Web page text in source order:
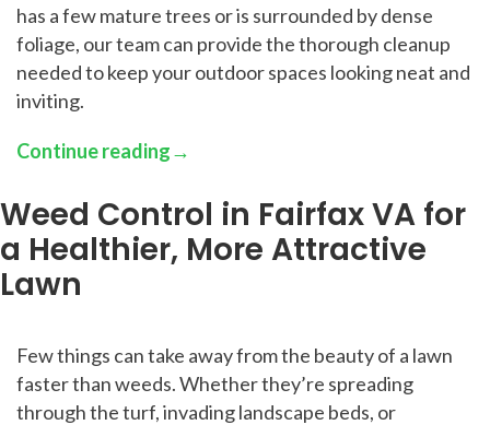
has a few mature trees or is surrounded by dense
foliage, our team can provide the thorough cleanup
needed to keep your outdoor spaces looking neat and
inviting.
Continue reading→
Weed Control in Fairfax VA for
a Healthier, More Attractive
Lawn
Few things can take away from the beauty of a lawn
faster than weeds. Whether they’re spreading
through the turf, invading landscape beds, or